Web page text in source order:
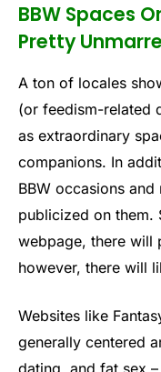
BBW Spaces
Pretty
A ton of locales
(or feedism-related
as extraordinary
companions. In
BBW occasions
publicized on them.
webpage, there will
however, there will
Websites like
generally centered